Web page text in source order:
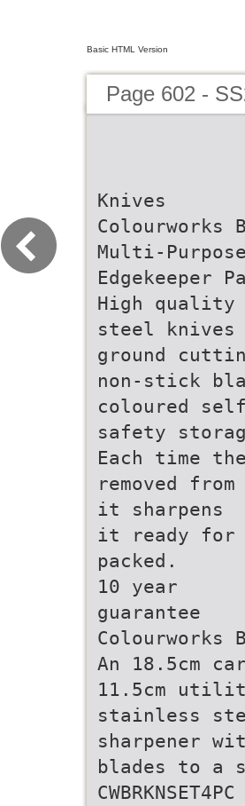
Basic HTML Version
Page 602 -
Knives
Colourworks
Multi-Purpose
Edgekeeper
High quality
steel knives
ground
non-stick
coloured
safety
Each time
removed
it sharpens
it ready for
packed.
10 year
guarantee
Colourworks
An 18.5cm
11.5cm
stainless
sharpener
blades to a
CWBRKNSET4PC